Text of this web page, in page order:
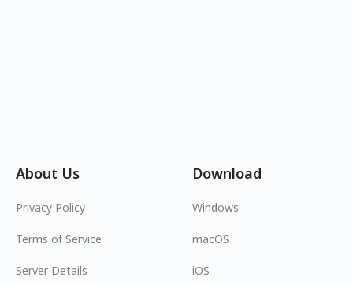
About Us
Privacy Policy
Terms of Service
Server Details
Download
Windows
macOS
iOS